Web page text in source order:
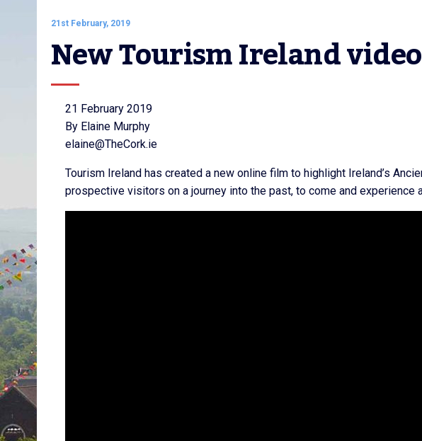
21st February, 2019
New Tourism Ireland
21 February 2019
By Elaine Murphy
elaine@TheCork.ie
Tourism Ireland has created a new online film to highlight Ireland’s
prospective visitors on a journey into the past, to come and experience